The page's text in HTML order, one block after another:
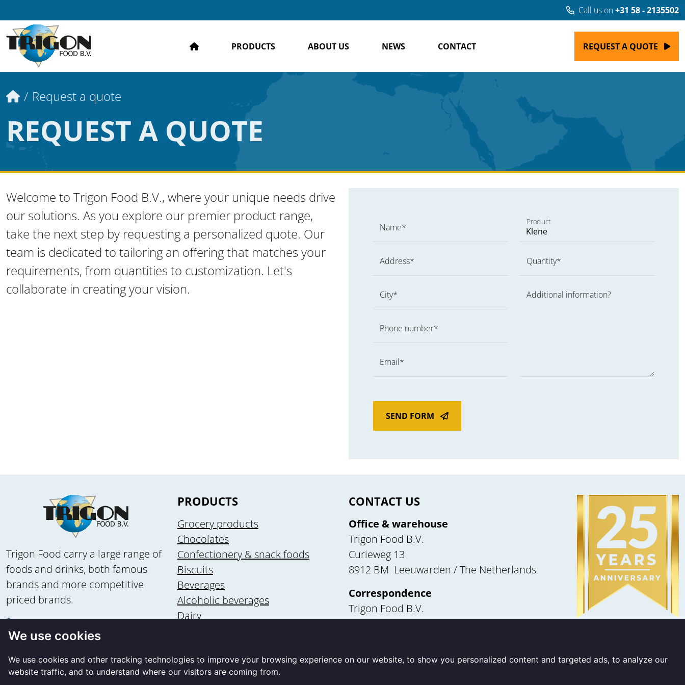
Call us on+31 58 - 2135502
HOME PRODUCTS ABOUT US NEWS CONTACT REQUEST A QUOTE
Home
Request a quote
REQUEST A QUOTE
Welcome to Trigon Food B.V., where your unique needs drive
our solutions. As you explore our premier product range,
take the next step by requesting a personalized quote. Our
team is dedicated to tailoring an offering that matches your
requirements, from quantities to customization. Let's
collaborate in creating your vision.
Name*
Address*
City*
Phone number*
Email*
Product
Quantity*
Additional information?
SEND FORM
Trigon Food carry a large range of
foods and drinks, both famous
brands and more competitive
priced brands.
+31 58 - 2135502
+31 6 - 83560875
info@trigon-food.nl
PRODUCTS
Grocery products
Chocolates
Confectionery & snack foods
Biscuits
Beverages
Alcoholic beverages
Dairy
CONTACT US
Office & warehouse
Trigon Food B.V.
Curieweg 13
8912 BM Leeuwarden / The Netherlands
Correspondence
Trigon Food B.V.
We use cookies
We use cookies and other tracking technologies to improve your browsing experience on our website, to show you personalized content and targeted ads, to analyze our
website traffic, and to understand where our visitors are coming from.